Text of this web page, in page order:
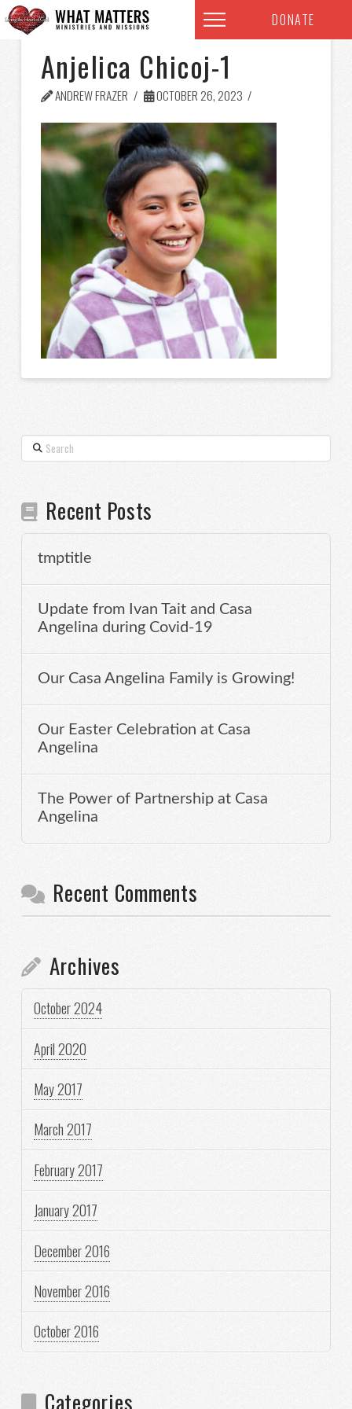
DONATE
Anjelica Chicoj-1
ANDREW FRAZER OCTOBER 26, 2023
Search
Recent Posts
tmptitle
Update from Ivan Tait and Casa
Angelina during Covid-19
Our Casa Angelina Family is Growing!
Our Easter Celebration at Casa
Angelina
The Power of Partnership at Casa
Angelina
Recent Comments
Archives
October 2024
April 2020
May 2017
March 2017
February 2017
January 2017
December 2016
November 2016
October 2016
Categories